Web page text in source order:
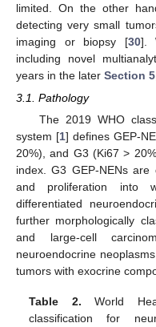
limited. On the other
detecting very small
imaging or biopsy [30].
including novel
years in the later Section 5
3.1. Pathology
The 2019 WHO
system [1] defines GEP-
20%), and G3 (Ki67 >
index. G3 GEP-NENs
and proliferation into
differentiated
further morphologically
and large-cell
neuroendocrine
tumors with exocrine
Table 2. World
classification for